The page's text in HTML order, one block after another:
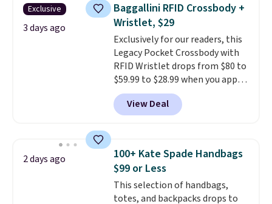
Exclusive
3 days ago
Baggallini RFID Crossbody +
Wristlet, $29
Exclusively for our readers, this
Legacy Pocket Crossbody with
RFID Wristlet drops from $80 to
$59.99 to $28.99 when you apply
our code BPOCKET at
Baggallini. This bag set is
available in several colors at
detachable RFID wristlet is the
two-in-one carry solution that
covers a full day out and a
quick errand in the same
purchase. Baggallini builds the
View Deal
2 days ago
100+ Kate Spade Handbags
$99 or Less
This selection of handbags,
totes, and backpacks drops to